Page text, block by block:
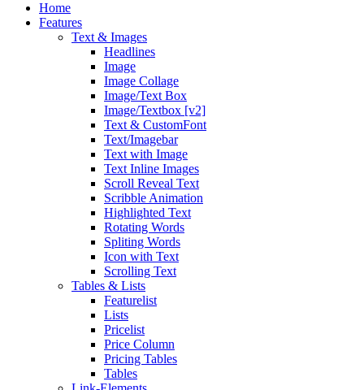
Home
Features
Text & Images
Headlines
Image
Image Collage
Image/Text Box
Image/Textbox [v2]
Text & CustomFont
Text/Imagebar
Text with Image
Text Inline Images
Scroll Reveal Text
Scribble Animation
Highlighted Text
Rotating Words
Spliting Words
Icon with Text
Scrolling Text
Tables & Lists
Featurelist
Lists
Pricelist
Price Column
Pricing Tables
Tables